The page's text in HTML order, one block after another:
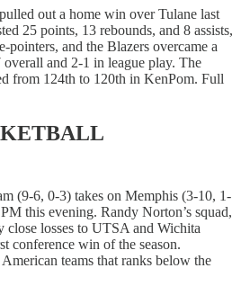
out a home win over Tulane last
25 points, 13 rebounds, and 8 assists,
pointers, and the Blazers overcame a
and 2-1 in league play. The
from 124th to 120th in KenPom. Full
(9-6, 0-3) takes on Memphis (3-10, 1-
this evening. Randy Norton’s squad,
losses to UTSA and Wichita
conference win of the season.
teams that ranks below the